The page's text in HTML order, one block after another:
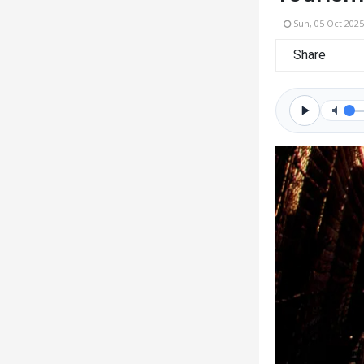
Sun, 05 Oct 2025
Share